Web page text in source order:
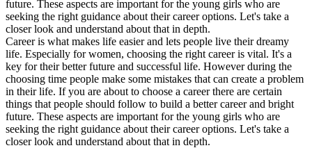
future. These aspects are important for the young girls who are
seeking the right guidance about their career options. Let's take a
closer look and understand about that in depth.
Career is what makes life easier and lets people live their dreamy
life. Especially for women, choosing the right career is vital. It's a
key for their better future and successful life. However during the
choosing time people make some mistakes that can create a problem
in their life. If you are about to choose a career there are certain
things that people should follow to build a better career and bright
future. These aspects are important for the young girls who are
seeking the right guidance about their career options. Let's take a
closer look and understand about that in depth.